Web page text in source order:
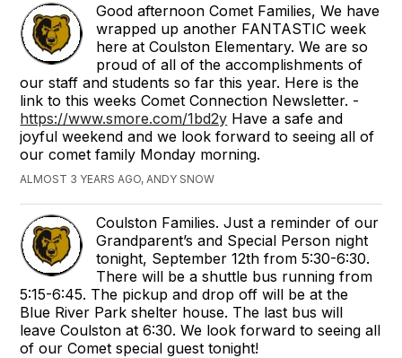
Good afternoon Comet Families, We have
wrapped up another FANTASTIC week
here at Coulston Elementary. We are so
proud of all of the accomplishments of
our staff and students so far this year. Here is the
link to this weeks Comet Connection Newsletter. -
https://www.smore.com/1bd2y Have a safe and
joyful weekend and we look forward to seeing all of
our comet family Monday morning.
ALMOST 3 YEARS AGO, ANDY SNOW
Coulston Families. Just a reminder of our
Grandparent’s and Special Person night
tonight, September 12th from 5:30-6:30.
There will be a shuttle bus running from
5:15-6:45. The pickup and drop off will be at the
Blue River Park shelter house. The last bus will
leave Coulston at 6:30. We look forward to seeing all
of our Comet special guest tonight!